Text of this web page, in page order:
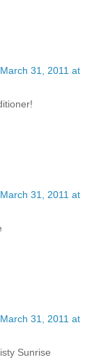
March 31, 2011 at
March 31, 2011 at
March 31, 2011 at
Sunrise